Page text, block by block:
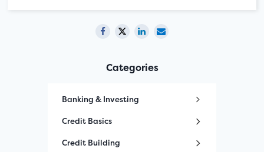
Categories
Banking & Investing
Credit Basics
Credit Building